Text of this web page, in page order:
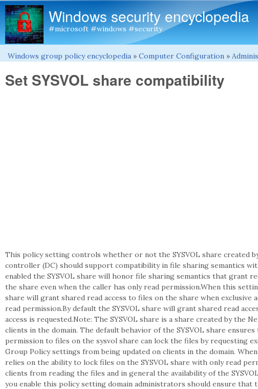
Windows security encyclopedia
#microsoft #windows #security
You are here
Windows group policy encyclopedia » Computer Configuration »
Set SYSVOL share compatibility
This policy setting controls whether or not the SYSVOL share created
controller (DC) should support compatibility in file sharing semantics
enabled the SYSVOL share will honor file sharing semantics that grant
the share even when the caller has only read permission.When this
share will grant shared read access to files on the share when exclusive
read permission.By default the SYSVOL share will grant shared read
access is requested.Note: The SYSVOL share is a share created by the
clients in the domain. The default behavior of the SYSVOL share
permission to files on the sysvol share can lock the files by requesting
Group Policy settings from being updated on clients in the domain.
relies on the ability to lock files on the SYSVOL share with only read
clients from reading the files and in general the availability of the
you enable this policy setting domain administrators should ensure that